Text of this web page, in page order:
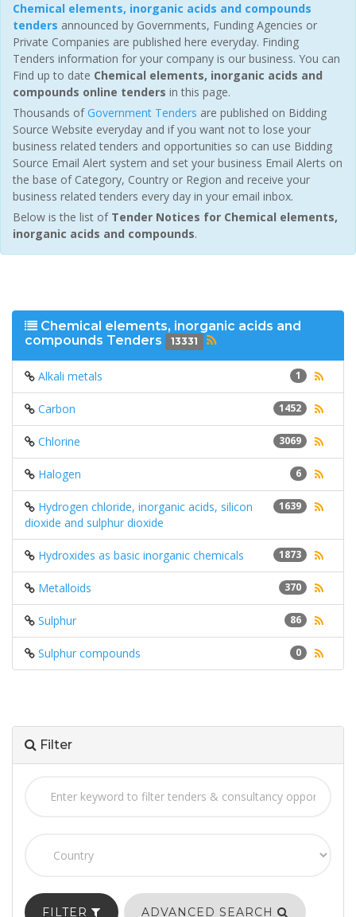
Chemical elements, inorganic acids and compounds
tenders announced by Governments, Funding Agencies or
Private Companies are published here everyday. Finding
Tenders information for your company is our business. You can
Find up to date Chemical elements, inorganic acids and
compounds online tenders in this page.
Thousands of Government Tenders are published on Bidding
Source Website everyday and if you want not to lose your
business related tenders and opportunities so can use Bidding
Source Email Alert system and set your business Email Alerts on
the base of Category, Country or Region and receive your
business related tenders every day in your email inbox.
Below is the list of Tender Notices for Chemical elements,
inorganic acids and compounds.
Chemical elements, inorganic acids and
compounds Tenders
13331
1
Alkali metals
1452
Carbon
3069
Chlorine
6
Halogen
1639
Hydrogen chloride, inorganic acids, silicon
dioxide and sulphur dioxide
1873
Hydroxides as basic inorganic chemicals
370
Metalloids
86
Sulphur
0
Sulphur compounds
Filter
FILTER ADVANCED SEARCH